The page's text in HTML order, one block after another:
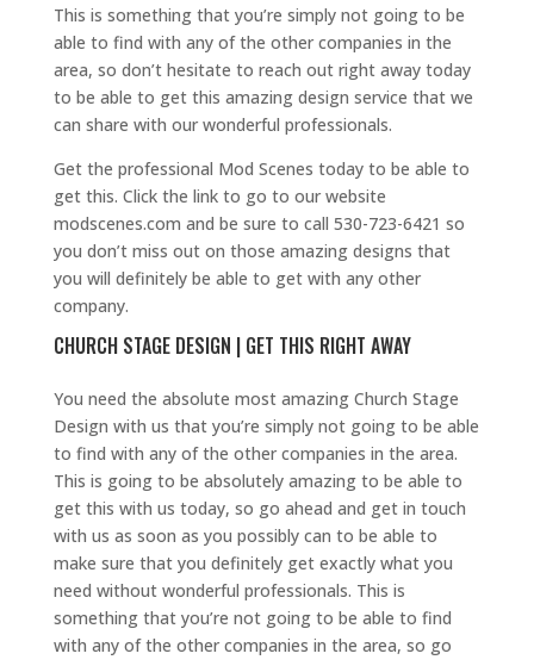
This is something that you’re simply not going to be
able to find with any of the other companies in the
area, so don’t hesitate to reach out right away today
to be able to get this amazing design service that we
can share with our wonderful professionals.
Get the professional Mod Scenes today to be able to
get this. Click the link to go to our website
modscenes.com and be sure to call 530-723-6421 so
you don’t miss out on those amazing designs that
you will definitely be able to get with any other
company.
CHURCH STAGE DESIGN | GET THIS RIGHT AWAY
You need the absolute most amazing Church Stage
Design with us that you’re simply not going to be able
to find with any of the other companies in the area.
This is going to be absolutely amazing to be able to
get this with us today, so go ahead and get in touch
with us as soon as you possibly can to be able to
make sure that you definitely get exactly what you
need without wonderful professionals. This is
something that you’re not going to be able to find
with any of the other companies in the area, so go